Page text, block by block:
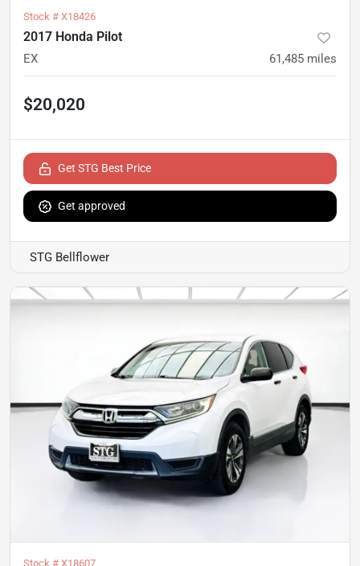
Stock # X18426
2017 Honda Pilot
EX 61,485 miles
$20,020
Get STG Best Price
Get approved
STG Bellflower
Stock # X18607